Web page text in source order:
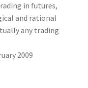
in futures,
and rational
any trading
2009